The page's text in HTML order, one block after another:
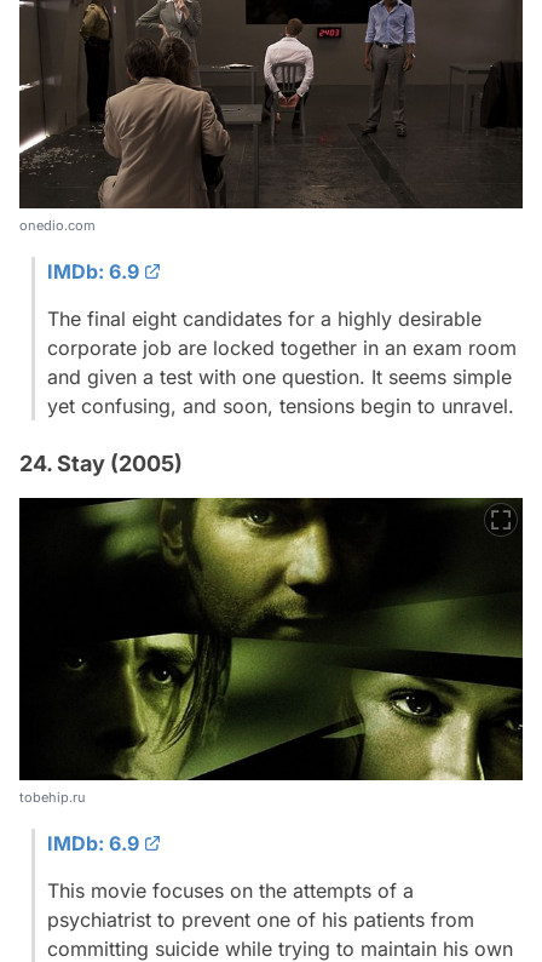
onedio.com
IMDb: 6.9
The final eight candidates for a highly desirable
corporate job are locked together in an exam room
and given a test with one question. It seems simple
yet confusing, and soon, tensions begin to unravel.
24. Stay (2005)
tobehip.ru
IMDb: 6.9
This movie focuses on the attempts of a
psychiatrist to prevent one of his patients from
committing suicide while trying to maintain his own